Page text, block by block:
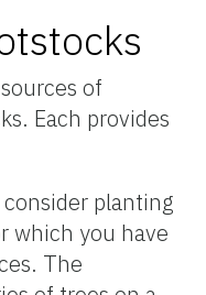
of
Each provides
planting
which you have
The